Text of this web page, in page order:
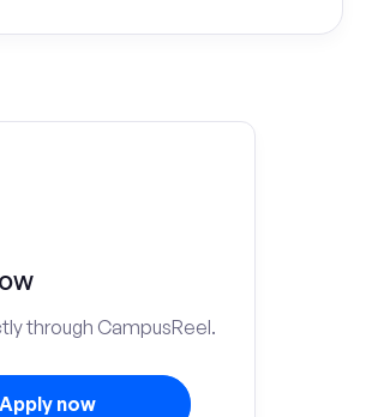
through CampusReel.
Apply now